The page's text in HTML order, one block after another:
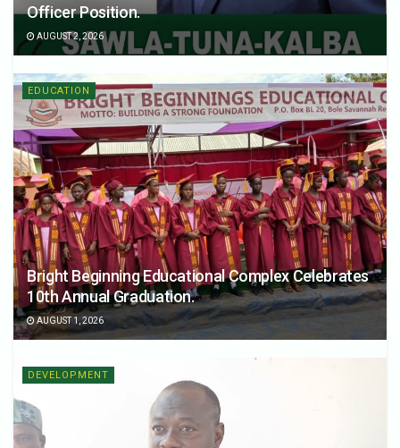
Officer Position.
AUGUST 2, 2026
EDUCATION
Bright Beginning Educational Complex Celebrates
10th Annual Graduation.
AUGUST 1, 2026
DEVELOPMENT